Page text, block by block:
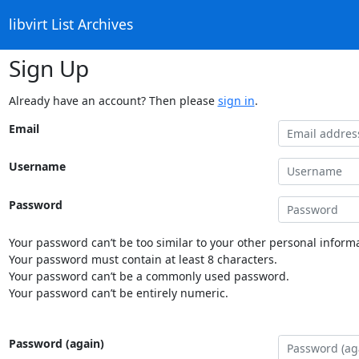
libvirt List Archives
Sign Up
Already have an account? Then please sign in.
Email
Username
Password
Your password can’t be too similar to your other personal
Your password must contain at least 8 characters.
Your password can’t be a commonly used password.
Your password can’t be entirely numeric.
Password (again)